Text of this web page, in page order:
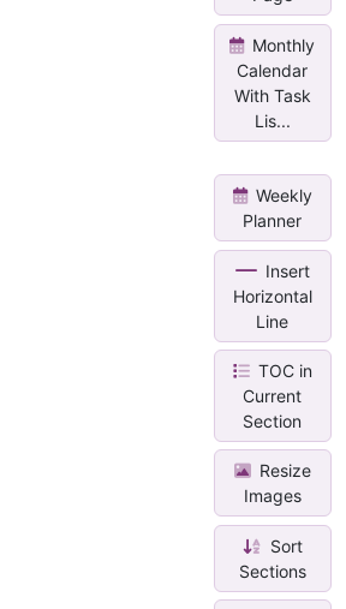
Monthly
Calendar
With Task
Lis...
Weekly
Planner
Insert
Horizontal
Line
TOC in
Current
Section
Resize
Images
Sort
Sections